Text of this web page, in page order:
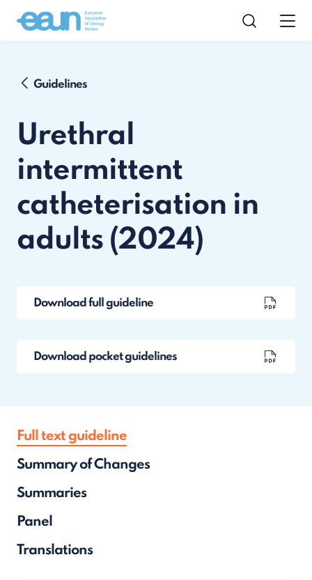
Guidelines
Urethral
intermittent
catheterisation in
adults (2024)
Download full guideline
Download pocket guidelines
Full text guideline
Summary of Changes
Summaries
Panel
Translations